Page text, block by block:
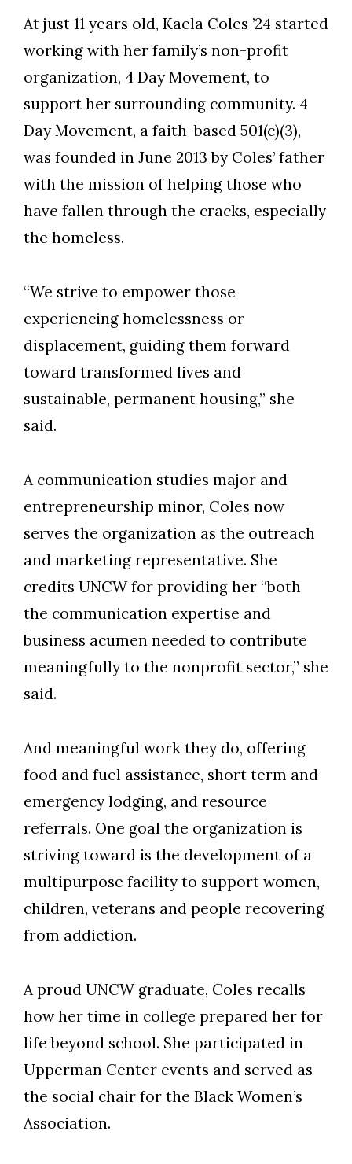
At just 11 years old, Kaela Coles ’24 started
working with her family’s non-profit
organization, 4 Day Movement, to
support her surrounding community. 4
Day Movement, a faith-based 501(c)(3),
was founded in June 2013 by Coles’ father
with the mission of helping those who
have fallen through the cracks, especially
the homeless.
“We strive to empower those
experiencing homelessness or
displacement, guiding them forward
toward transformed lives and
sustainable, permanent housing,” she
said.
A communication studies major and
entrepreneurship minor, Coles now
serves the organization as the outreach
and marketing representative. She
credits UNCW for providing her “both
the communication expertise and
business acumen needed to contribute
meaningfully to the nonprofit sector,” she
said.
And meaningful work they do, offering
food and fuel assistance, short term and
emergency lodging, and resource
referrals. One goal the organization is
striving toward is the development of a
multipurpose facility to support women,
children, veterans and people recovering
from addiction.
A proud UNCW graduate, Coles recalls
how her time in college prepared her for
life beyond school. She participated in
Upperman Center events and served as
the social chair for the Black Women’s
Association.